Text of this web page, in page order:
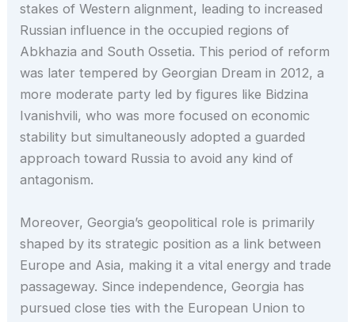
stakes of Western alignment, leading to increased
Russian influence in the occupied regions of
Abkhazia and South Ossetia. This period of reform
was later tempered by Georgian Dream in 2012, a
more moderate party led by figures like Bidzina
Ivanishvili, who was more focused on economic
stability but simultaneously adopted a guarded
approach toward Russia to avoid any kind of
antagonism.
Moreover, Georgia’s geopolitical role is primarily
shaped by its strategic position as a link between
Europe and Asia, making it a vital energy and trade
passageway. Since independence, Georgia has
pursued close ties with the European Union to